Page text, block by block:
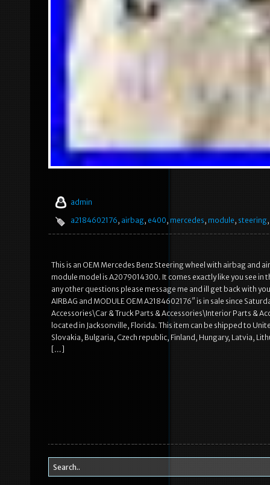
admin
a2184602176, airbag, e400, mercedes, module, steering,
This is an OEM Mercedes Benz Steering wheel with airbag and
module model is A2079014300. It comes exactly like you see
any other questions please message me and ill get back with
AIRBAG and MODULE OEM A2184602176″ is in sale since
Accessories\Car & Truck Parts & Accessories\Interior Parts &
located in Jacksonville, Florida. This item can be shipped to
Slovakia, Bulgaria, Czech republic, Finland, Hungary, Latvia,
[…]